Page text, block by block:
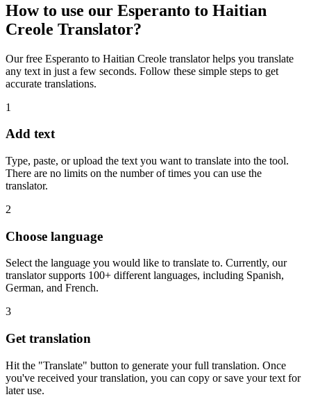
How to use our Esperanto to Haitian
Creole Translator?
Our free Esperanto to Haitian Creole translator helps you translate
any text in just a few seconds. Follow these simple steps to get
accurate translations.
1
Add text
Type, paste, or upload the text you want to translate into the tool.
There are no limits on the number of times you can use the
translator.
2
Choose language
Select the language you would like to translate to. Currently, our
translator supports 100+ different languages, including Spanish,
German, and French.
3
Get translation
Hit the "Translate" button to generate your full translation. Once
you've received your translation, you can copy or save your text for
later use.